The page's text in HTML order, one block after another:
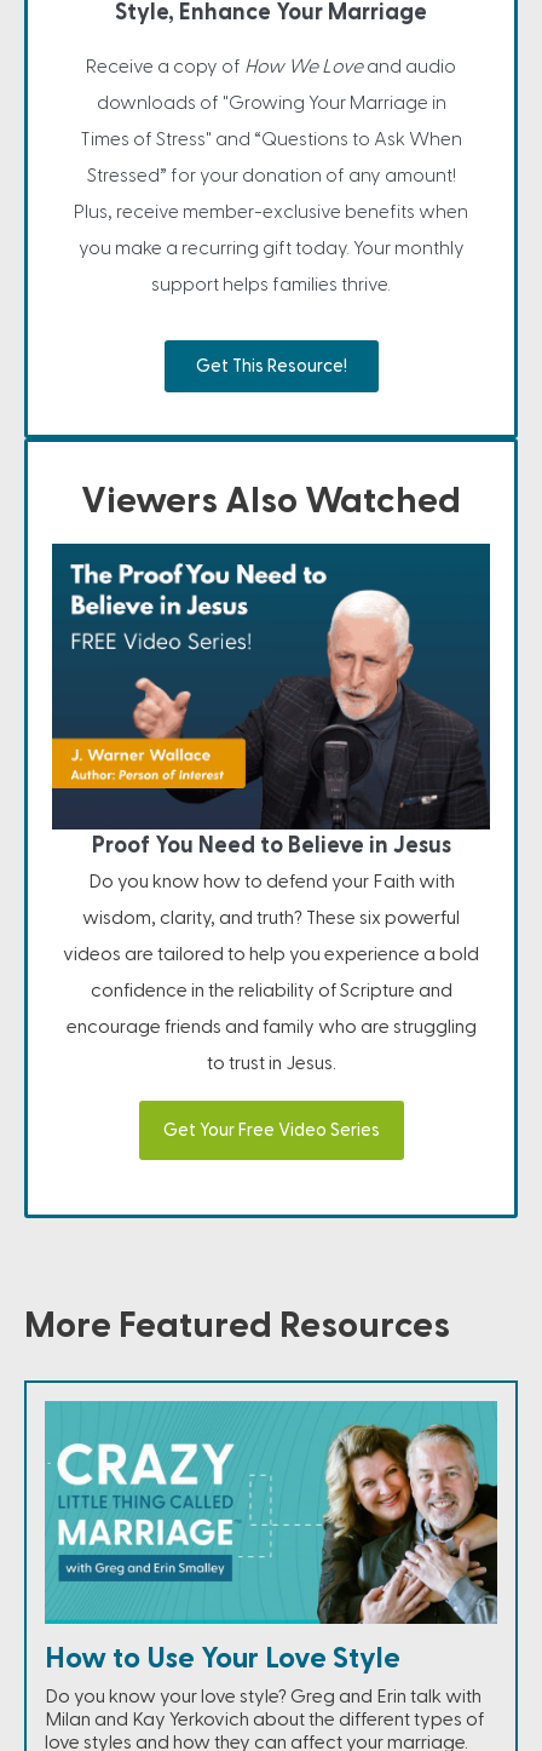
Style, Enhance Your Marriage
Receive a copy of How We Loveand audio
downloads of "Growing Your Marriage in
Times of Stress" and “Questions to Ask When
Stressed” for your donation of any amount!
Plus, receive member-exclusive benefits when
you make a recurring gift today. Your monthly
support helps families thrive.
Get This Resource!
Viewers Also Watched
Proof You Need to Believe in Jesus
Do you know how to defend your Faith with
wisdom, clarity, and truth? These six powerful
videos are tailored to help you experience a bold
confidence in the reliability of Scripture and
encourage friends and family who are struggling
to trust in Jesus.
Get Your Free Video Series
More Featured Resources
How to Use Your Love Style
Do you know your love style? Greg and Erin talk with
Milan and Kay Yerkovich about the different types of
love styles and how they can affect your marriage.